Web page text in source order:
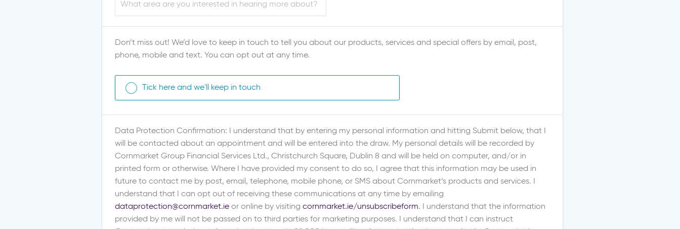
Don’t miss out! We’d love to keep in touch to tell you about our products, services and special offers by email, post,
phone, mobile and text. You can opt out at any time.
Tick here and we'll keep in touch
Data Protection Confirmation: I understand that by entering my personal information and hitting Submit below, that I
will be contacted about an appointment and will be entered into the draw. My personal details will be recorded by
Cornmarket Group Financial Services Ltd., Christchurch Square, Dublin 8 and will be held on computer, and/or in
printed form or otherwise. Where I have provided my consent to do so, I agree that this information may be used in
future to contact me by post, email, telephone, mobile phone, or SMS about Cornmarket’s products and services. I
understand that I can opt out of receiving these communications at any time by emailing
dataprotection@cornmarket.ie or online by visiting cornmarket.ie/unsubscribeform. I understand that the information
provided by me will not be passed on to third parties for marketing purposes. I understand that I can instruct